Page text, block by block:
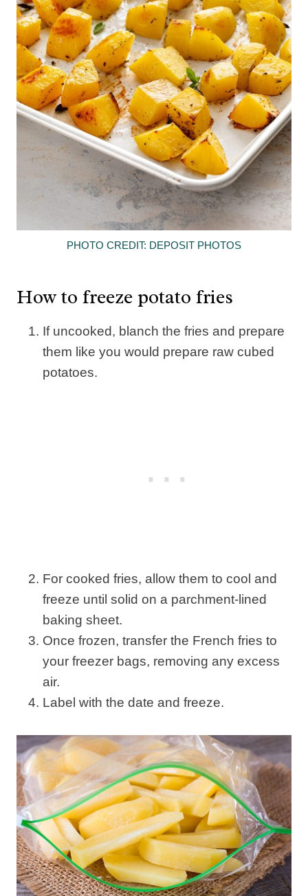
PHOTO CREDIT: DEPOSIT PHOTOS
How to freeze potato fries
If uncooked, blanch the fries and prepare
them like you would prepare raw cubed
potatoes.
For cooked fries, allow them to cool and
freeze until solid on a parchment-lined
baking sheet.
Once frozen, transfer the French fries to
your freezer bags, removing any excess
air.
Label with the date and freeze.